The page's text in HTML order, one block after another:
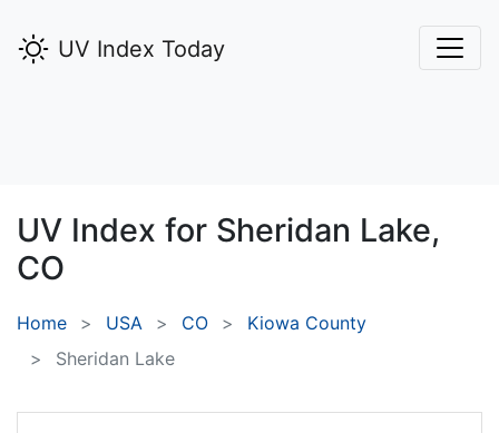
UV Index Today
UV Index for Sheridan Lake,
CO
Home USA CO
Kiowa County
Sheridan Lake